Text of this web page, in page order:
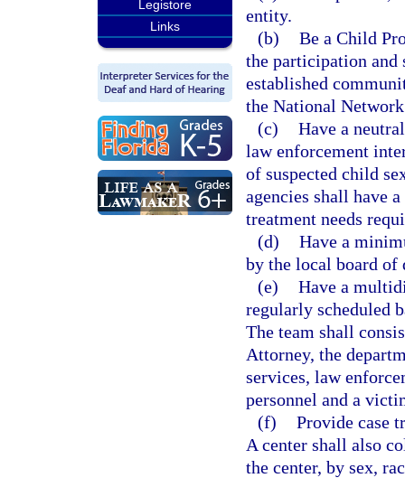
Legistore
Links
entity.
(b) Be a Child
the participation and
established
the National
(c) Have a
law enforcement
of suspected child
agencies shall have
treatment needs
(d) Have a
by the local board of
(e) Have a
regularly scheduled
The team shall
Attorney, the
services, law
personnel and a
(f) Provide case
A center shall also
the center, by sex,